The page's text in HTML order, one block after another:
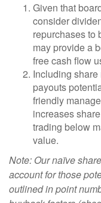
Given that
consider
repurchases to
may provide a
free cash flow
Including
payouts
friendly
increases
trading below
value.
Note: Our naïve
account for those
outlined in point